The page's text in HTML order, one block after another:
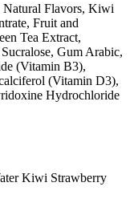
Natural Flavors, Kiwi
Fruit and
Tea Extract,
Gum Arabic,
(Vitamin B3),
(Vitamin D3),
Hydrochloride
Kiwi Strawberry